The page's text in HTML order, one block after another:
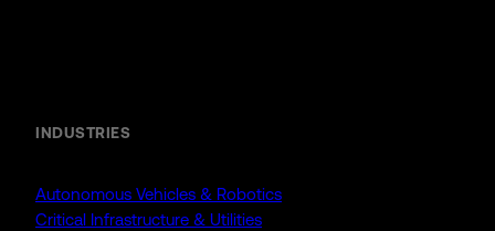
INDUSTRIES
Autonomous Vehicles & Robotics
Critical Infrastructure & Utilities